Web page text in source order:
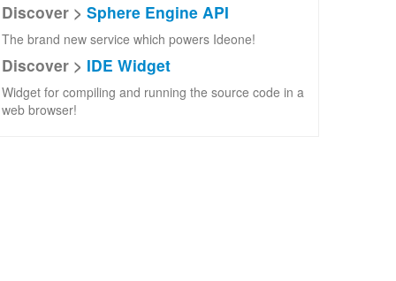
Discover > Sphere Engine API
The brand new service which powers Ideone!
Discover > IDE Widget
Widget for compiling and running the source code in a
web browser!